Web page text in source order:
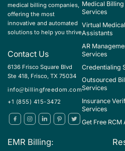
N73.0 - Acute parametritis and
N73.1 - Chronic parametritis and
N73.2 - Unspecified parametritis
N73.4 - Female chronic pelvic
N73.6 - Female pelvic peritoneal
N73.9 - Female pelvic
medical billing companies,
offering the most
innovative and automated
solutions to help you thrive
Contact Us
6136 Frisco Square Blvd
Ste 418, Frisco, TX 75034
info@billingfreedom.com
+1 (855) 415-3472
Medical Billing
Services
Virtual Medical
Assistants
AR
Services
Credentialing
Outsourced
Services
Insurance
Services
Get Free RCM
EMR Billing: